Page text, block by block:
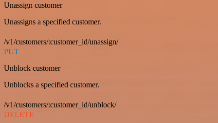
Unassign customer
Unassigns a specified customer.
/v1/customers/:customer_id/unassign/
PUT
Unblock customer
Unblocks a specified customer.
/v1/customers/:customer_id/unblock/
DELETE